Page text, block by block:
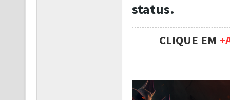
status.
CLIQUE EM